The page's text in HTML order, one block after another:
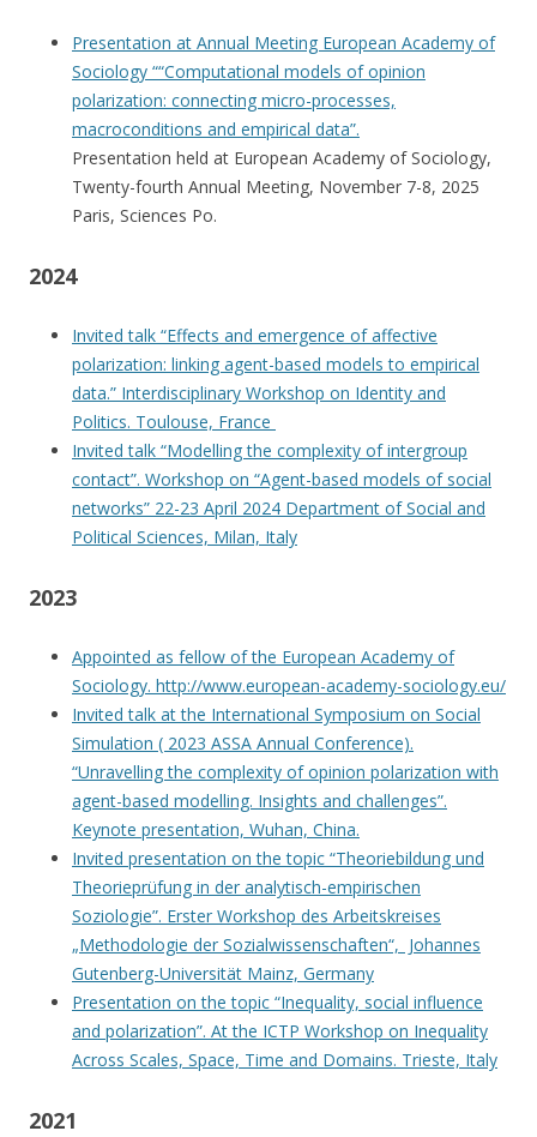
Presentation at Annual Meeting European Academy of
Sociology ““Computational models of opinion
polarization: connecting micro-processes,
macroconditions and empirical data”.
Presentation held at European Academy of Sociology,
Twenty-fourth Annual Meeting, November 7-8, 2025
Paris, Sciences Po.
2024
Invited talk “Effects and emergence of affective
polarization: linking agent-based models to empirical
data.” Interdisciplinary Workshop on Identity and
Politics. Toulouse, France
Invited talk “Modelling the complexity of intergroup
contact”. Workshop on “Agent-based models of social
networks” 22-23 April 2024 Department of Social and
Political Sciences, Milan, Italy
2023
Appointed as fellow of the European Academy of
Sociology. http://www.european-academy-sociology.eu/
Invited talk at the International Symposium on Social
Simulation ( 2023 ASSA Annual Conference).
“Unravelling the complexity of opinion polarization with
agent-based modelling. Insights and challenges”.
Keynote presentation, Wuhan, China.
Invited presentation on the topic “Theoriebildung und
Theorieprüfung in der analytisch-empirischen
Soziologie”. Erster Workshop des Arbeitskreises
„Methodologie der Sozialwissenschaften“, Johannes
Gutenberg-Universität Mainz, Germany
Presentation on the topic “Inequality, social influence
and polarization”. At the ICTP Workshop on Inequality
Across Scales, Space, Time and Domains. Trieste, Italy
2021